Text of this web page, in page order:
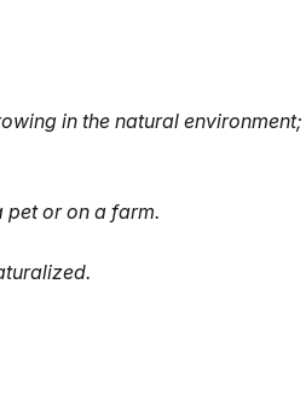
in the natural
pet or on a farm.